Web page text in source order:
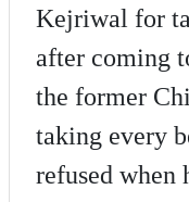
Kejriwal for
after coming
the former
taking every
refused when